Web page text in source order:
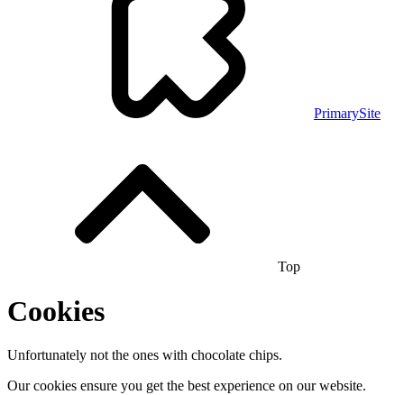
PrimarySite
Top
Cookies
Unfortunately not the ones with chocolate chips.
Our cookies ensure you get the best experience on our website.